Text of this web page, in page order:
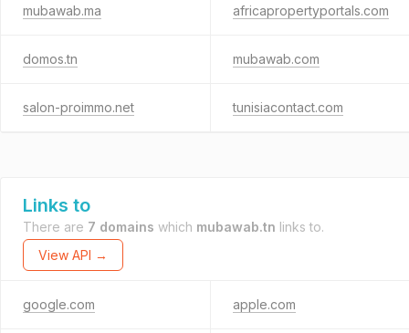
mubawab.ma africapropertyportals.com
domos.tn mubawab.com
salon-proimmo.net tunisiacontact.com
Links to
There are 7 domains which mubawab.tn links to.
View API →
google.com apple.com